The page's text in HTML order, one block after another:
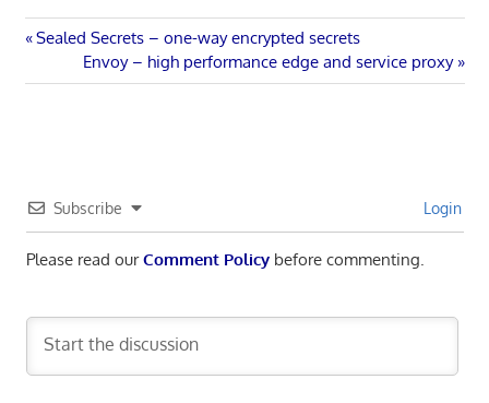
Post
navigation
Previous
Sealed Secrets – one-way encrypted secrets
Next
Post:
Envoy – high performance edge and service proxy
Subscribe Login
Please read ourComment Policybefore commenting.